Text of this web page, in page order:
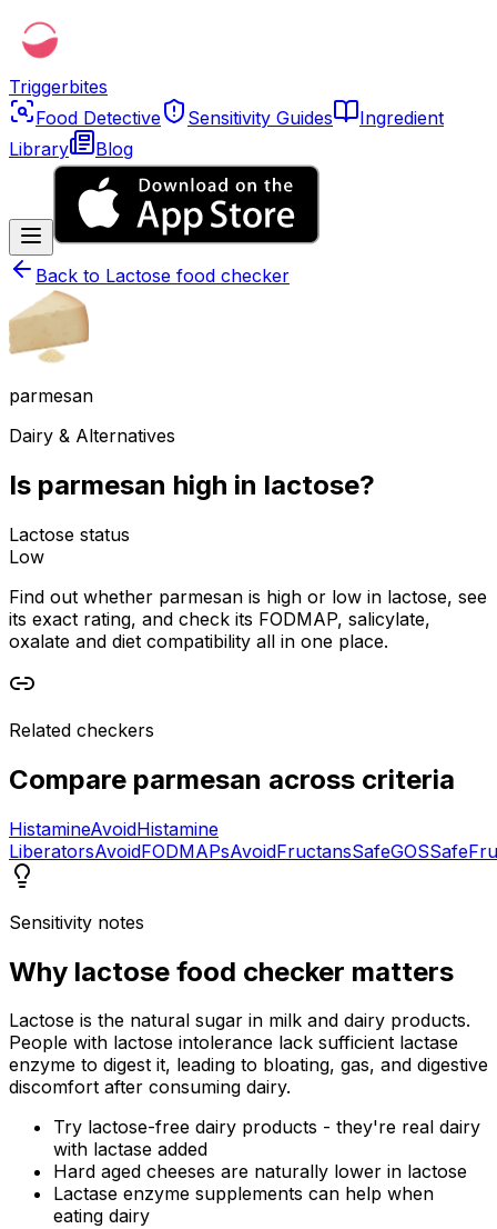
Triggerbites
Food Detective
Sensitivity Guides
Ingredient
Library
Blog
Back to Lactose food checker
parmesan
Dairy & Alternatives
Is parmesan high in lactose?
Lactose status
Low
Find out whether parmesan is high or low in lactose, see
its exact rating, and check its FODMAP, salicylate,
oxalate and diet compatibility all in one place.
Related checkers
Compare parmesan across criteria
HistamineAvoidHistamine
LiberatorsAvoidFODMAPsAvoidFructansSafeGOSSafe
Sensitivity notes
Why lactose food checker matters
Lactose is the natural sugar in milk and dairy products.
People with lactose intolerance lack sufficient lactase
enzyme to digest it, leading to bloating, gas, and digestive
discomfort after consuming dairy.
Try lactose-free dairy products - they're real dairy
with lactase added
Hard aged cheeses are naturally lower in lactose
Lactase enzyme supplements can help when
eating dairy